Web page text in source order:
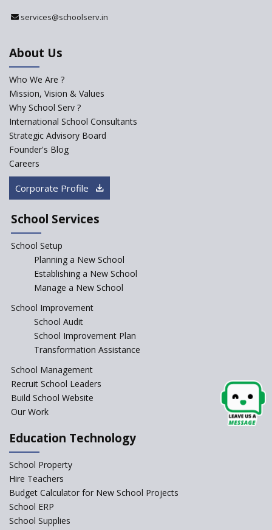
Challenges Faced By Schools In
Where To Find A School
Principal?
Anganwadi centers Need to be
Emphasise on Emotional
Intelligence in School
An Overview Of Effective School
Management And The Areas
Covered Under The Domain Of
School Management
Management Practices
services@schoolserv.in
About Us
Who We Are ?
Mission, Vision & Values
Why School Serv ?
International School Consultants
Strategic Advisory Board
Founder's Blog
Careers
Corporate Profile
School Services
School Setup
Planning a New School
Establishing a New School
Manage a New School
School Improvement
School Audit
School Improvement Plan
Transformation Assistance
School Management
Recruit School Leaders
Build School Website
Our Work
Education Technology
School Property
Hire Teachers
Budget Calculator for New School Projects
School ERP
School Supplies